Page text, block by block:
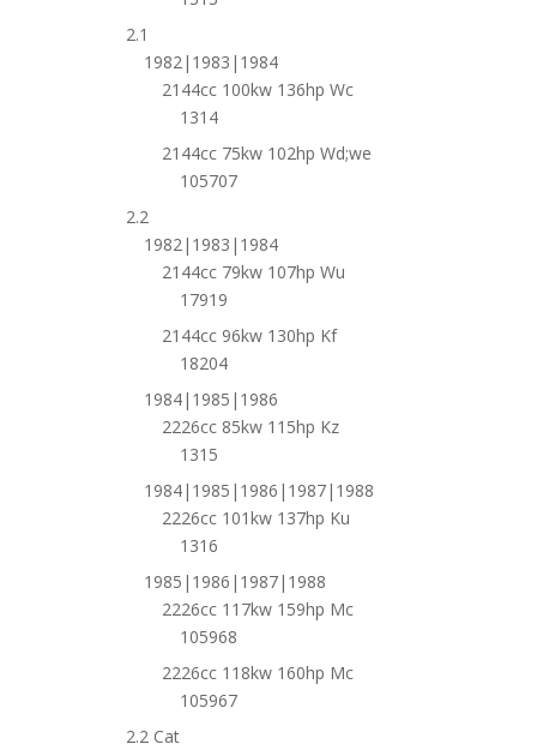
2.1
1982|1983|1984
2144cc 100kw 136hp Wc
1314
2144cc 75kw 102hp Wd;we
105707
2.2
1982|1983|1984
2144cc 79kw 107hp Wu
17919
2144cc 96kw 130hp Kf
18204
1984|1985|1986
2226cc 85kw 115hp Kz
1315
1984|1985|1986|1987|1988
2226cc 101kw 137hp Ku
1316
1985|1986|1987|1988
2226cc 117kw 159hp Mc
105968
2226cc 118kw 160hp Mc
105967
2.2 Cat